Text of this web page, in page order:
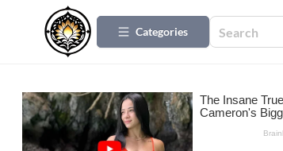
Categories